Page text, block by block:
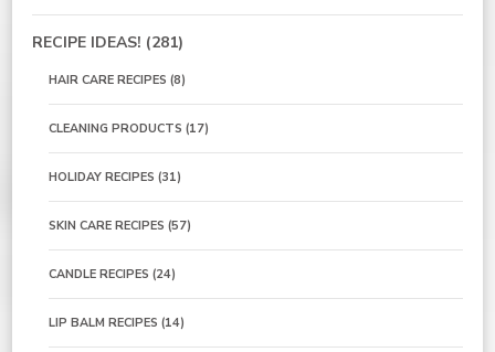
RECIPE IDEAS! (281)
HAIR CARE RECIPES (8)
CLEANING PRODUCTS (17)
HOLIDAY RECIPES (31)
SKIN CARE RECIPES (57)
CANDLE RECIPES (24)
LIP BALM RECIPES (14)